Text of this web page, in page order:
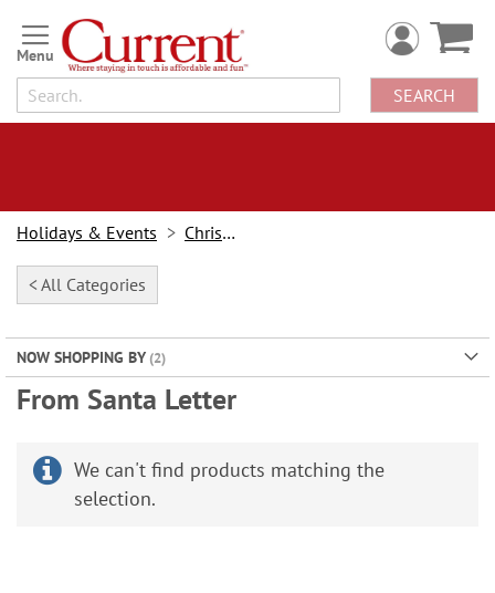
Skip
to
Content
SEARCH
Holidays & Events Christmas
< All Categories
NOW SHOPPING BY
From Santa Letter
We can't find products matching the
selection.